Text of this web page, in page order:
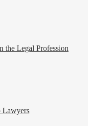
the Legal Profession
Lawyers